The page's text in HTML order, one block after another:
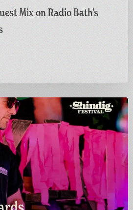
Mix on Radio Bath’s